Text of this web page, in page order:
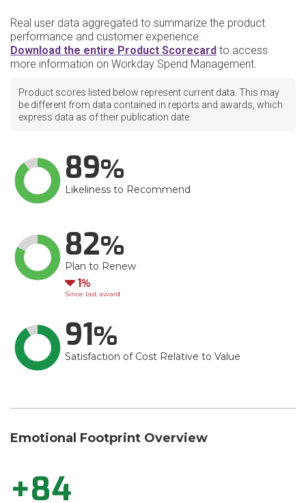
Real user data aggregated to summarize the product
performance and customer experience.
Download the entire Product Scorecard to access
more information on Workday Spend Management.
Product scores listed below represent current data. This may
be different from data contained in reports and awards, which
express data as of their publication date.
89
Likeliness to Recommend
82
Plan to Renew
Down
1
Since last award
91
Satisfaction of Cost Relative to Value
Emotional Footprint Overview
+84